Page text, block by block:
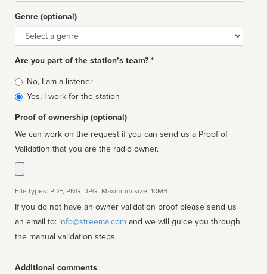
Genre (optional)
Genre
Are you part of the station’s team? *
Is
affiliated
No, I am a listener
Yes, I work for the station
Proof of ownership (optional)
We can work on the request if you can send us a Proof of
Validation that you are the radio owner.
File types: PDF, PNG, JPG. Maximum size: 10MB.
If you do not have an owner validation proof please send us
an email to: info@streema.com
the manual validation steps.
Additional comments